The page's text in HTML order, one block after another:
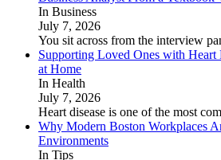
In Business
July 7, 2026
You sit across from the interview
Supporting Loved Ones with Heart
at Home
In Health
July 7, 2026
Heart disease is one of the most
Why Modern Boston Workplaces
Environments
In Tips